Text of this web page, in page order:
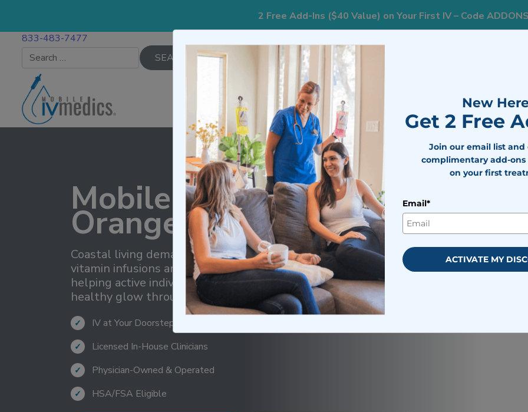
2 Free Add-Ins ($40 Value) on Your First IV – Code
833-483-7477
IV TREATMENTS AREAS WE SERVE WEIGHT
Mobile IV Therapy in
Orange County
Coastal living demands radiant wellness. IV therapy brings
vitamin infusions and beauty support directly to any location,
helping active individuals maintain energy, hydration, and a
healthy glow throughout demanding schedules.
✓ IV at Your Doorstep Within 1 Hour
✓ Licensed In-House Clinicians
✓ Physician-Owned & Operated
✓ HSA/FSA Eligible
New
Get 2 Free
Join our email list and
complimentary add-ons
on your first
Email*
ACTIVATE MY